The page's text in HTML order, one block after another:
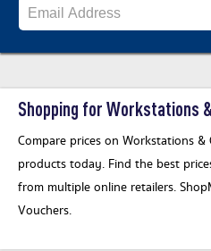
Shopping for Workstations
Compare prices on Workstations
products today. Find the best
from multiple online retailers.
Vouchers.